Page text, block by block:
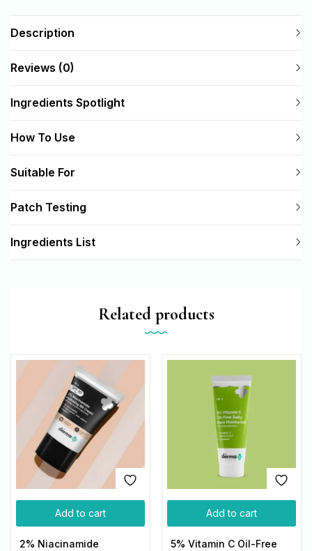
Description
Reviews (0)
Ingredients Spotlight
How To Use
Suitable For
Patch Testing
Ingredients List
Related products
Add to cart
2% Niacinamide
Add to cart
5% Vitamin C Oil-Free